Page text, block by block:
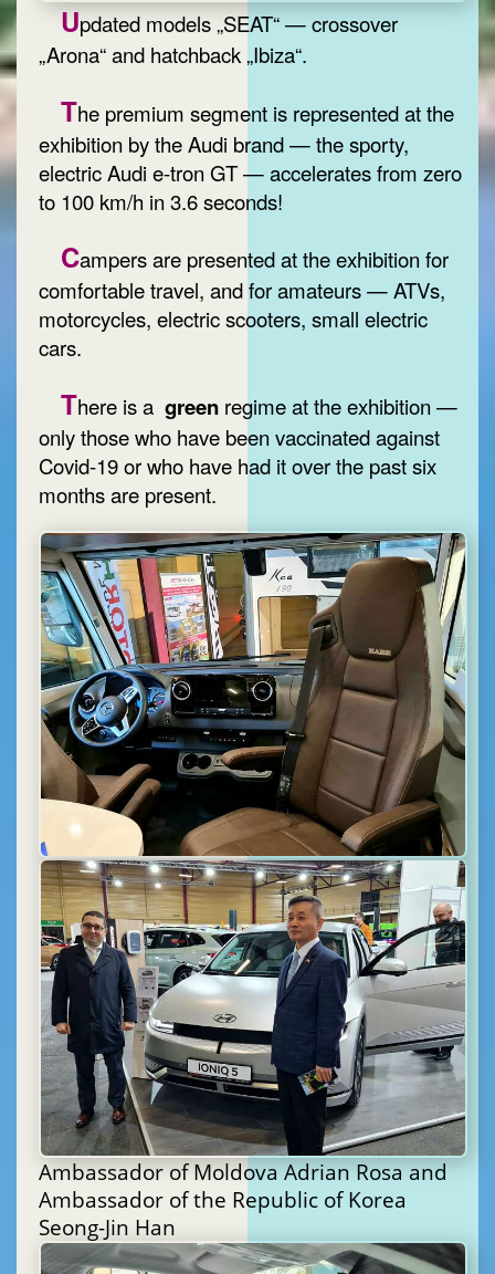
Updated models „SEAT“ — crossover
„Arona“ and hatchback „Ibiza“.
The premium segment is represented at the
exhibition by the Audi brand — the sporty,
electric Audi e-tron GT — accelerates from zero
to 100 km/h in 3.6 seconds!
Campers are presented at the exhibition for
comfortable travel, and for amateurs — ATVs,
motorcycles, electric scooters, small electric
cars.
There is a green regime at the exhibition —
only those who have been vaccinated against
Covid-19 or who have had it over the past six
months are present.
Ambassador of Moldova Adrian Rosa and
Ambassador of the Republic of Korea
Seong-Jin Han